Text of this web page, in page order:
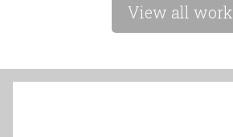
View all work